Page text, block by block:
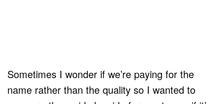
Sometimes I wonder if we’re paying for the
name rather than the quality so I wanted to